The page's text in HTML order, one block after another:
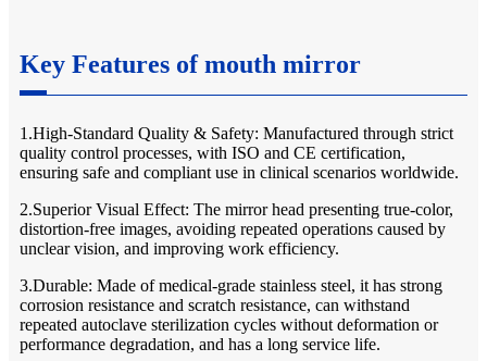
Key Features of mouth mirror
1.High-Standard Quality & Safety: Manufactured through strict
quality control processes, with ISO and CE certification,
ensuring safe and compliant use in clinical scenarios worldwide.
2.Superior Visual Effect: The mirror head presenting true-color,
distortion-free images, avoiding repeated operations caused by
unclear vision, and improving work efficiency.
3.Durable: Made of medical-grade stainless steel, it has strong
corrosion resistance and scratch resistance, can withstand
repeated autoclave sterilization cycles without deformation or
performance degradation, and has a long service life.